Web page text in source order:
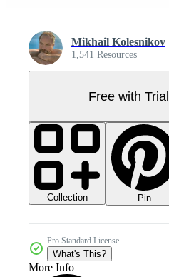
Mikhail Kolesnikov
1,541 Resources
Free with Trial
Collection Pin
Pro Standard License
What's This?
More Info